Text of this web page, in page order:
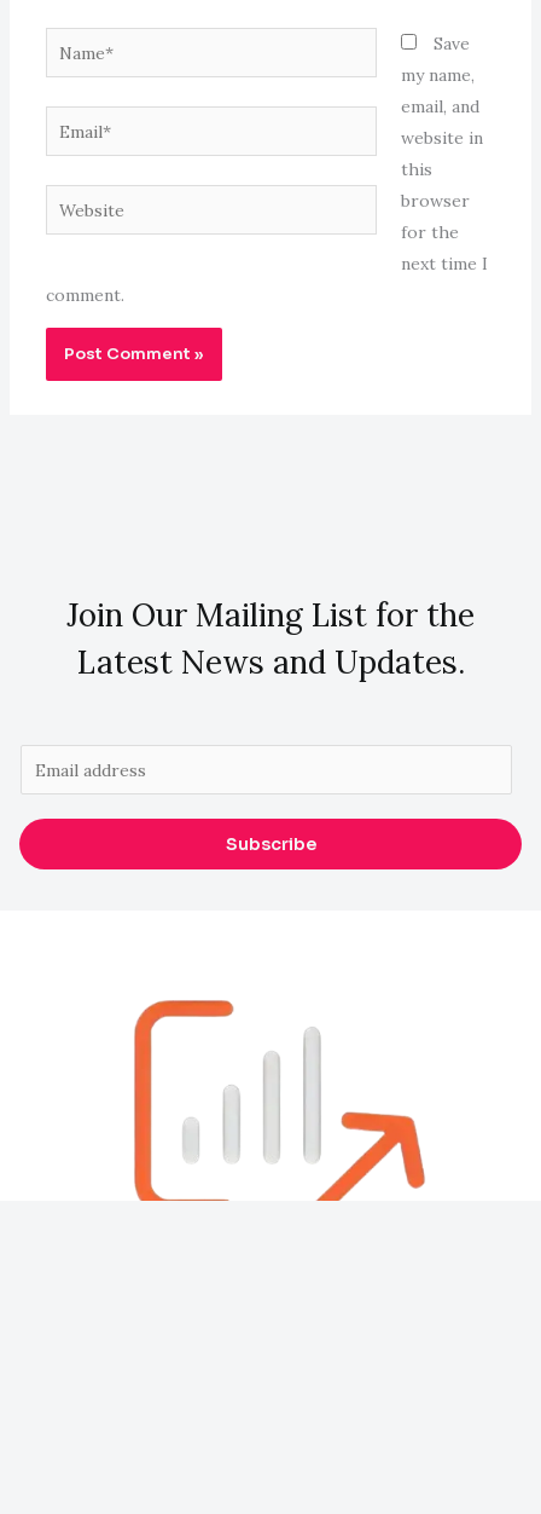
Name*
Email*
Website
Save
my name,
email, and
website in
this
browser
for the
next time I
comment.
Join Our Mailing List for the
Latest News and Updates.
m
a
i
Subscribe